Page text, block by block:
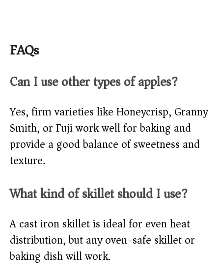
FAQs
Can I use other types of apples?
Yes, firm varieties like Honeycrisp, Granny
Smith, or Fuji work well for baking and
provide a good balance of sweetness and
texture.
What kind of skillet should I use?
A cast iron skillet is ideal for even heat
distribution, but any oven-safe skillet or
baking dish will work.